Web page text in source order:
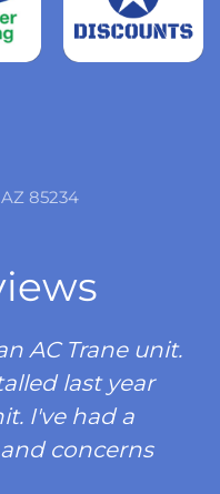
AZ 85234
AC Trane unit.
last year
I've had a
concerns